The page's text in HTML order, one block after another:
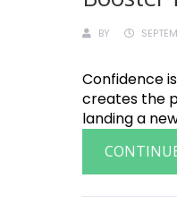
BY
Confidence
creates the
landing a